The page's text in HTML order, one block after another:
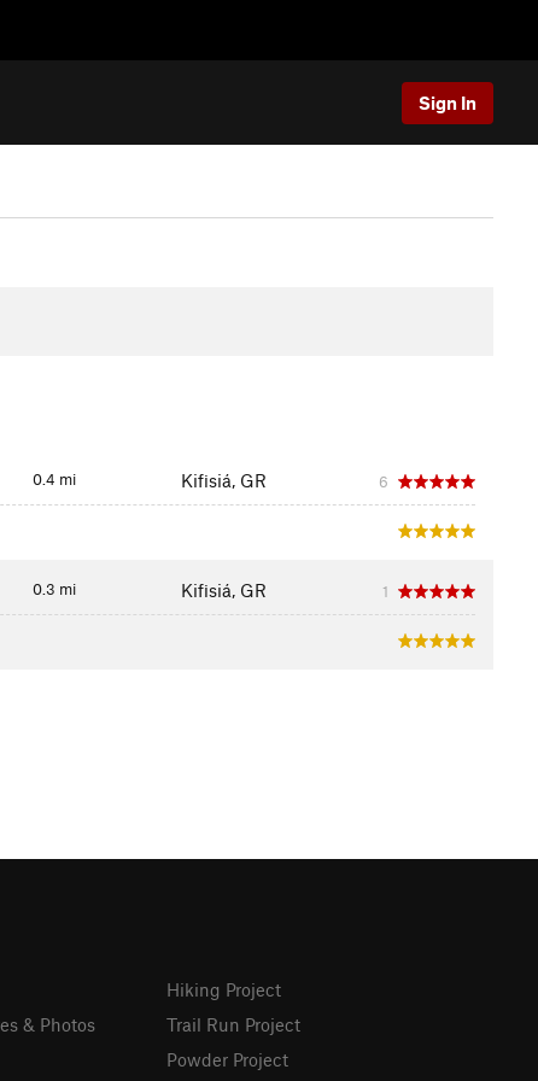
Sign In
0.4 mi Kifisiá, GR 6
0.3 mi Kifisiá, GR 1
& Photos
Hiking Project
Trail Run Project
Powder Project